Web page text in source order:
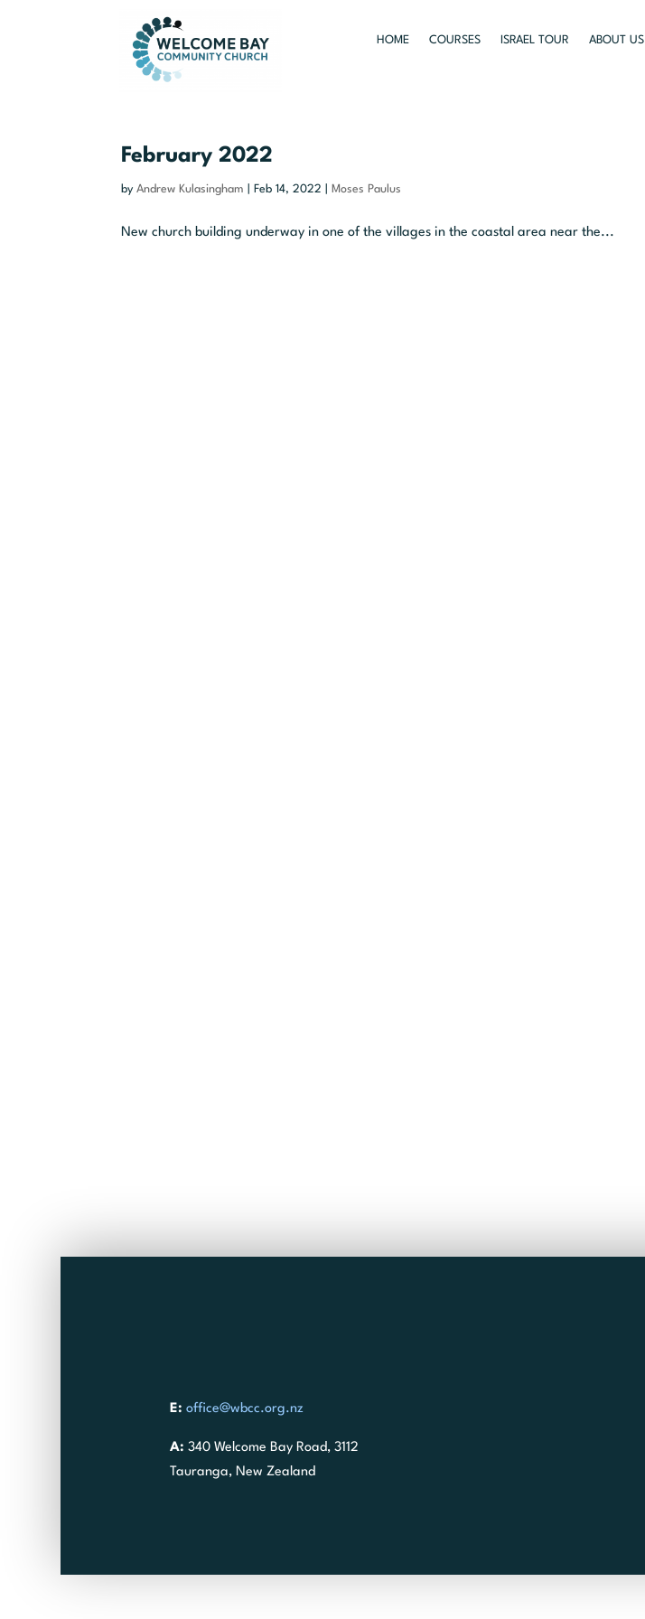
HOME COURSES ISRAEL TOUR ABOUT US
February 2022
byAndrew Kulasingham Feb 14, 2022 Moses Paulus
New church building underway in one of the villages in the coastal area near the...
E: office@wbcc.org.nz
A: 340 Welcome Bay Road, 3112
Tauranga, New Zealand